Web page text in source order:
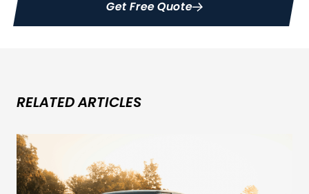
Get Free Quote
RELATED ARTICLES